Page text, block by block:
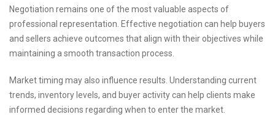
Negotiation remains one of the most valuable aspects of
professional representation. Effective negotiation can help buyers
and sellers achieve outcomes that align with their objectives while
maintaining a smooth transaction process.
Market timing may also influence results. Understanding current
trends, inventory levels, and buyer activity can help clients make
informed decisions regarding when to enter the market.